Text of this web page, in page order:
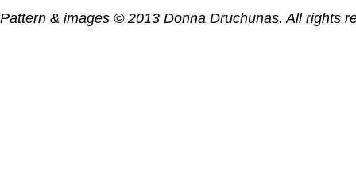
Pattern & images © 2013 Donna Druchunas. All rights